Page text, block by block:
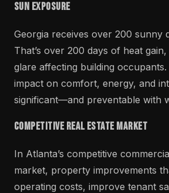
Sun Exposure
Georgia receives over 200 sunny
That’s over 200 days of heat
glare affecting building
impact on comfort, energy, and
significant—and preventable with
Competitive Real Estate Market
In Atlanta’s competitive
market, property improvements
operating costs, improve tenant